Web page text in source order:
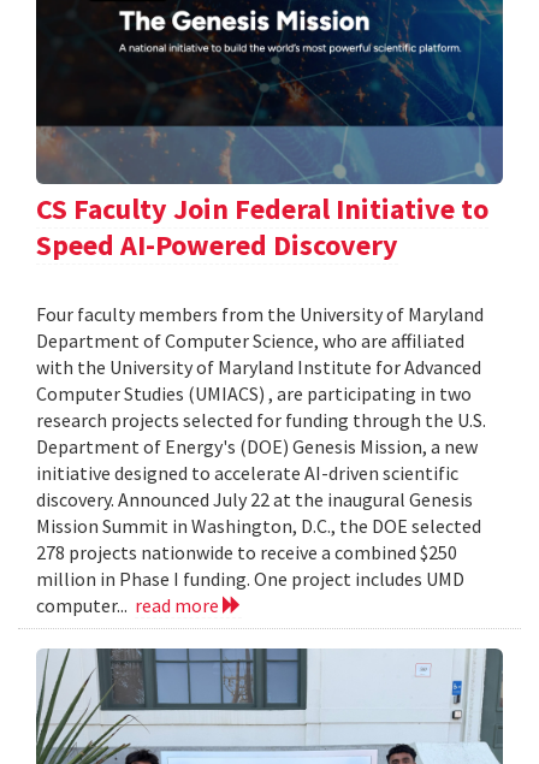
CS Faculty Join Federal Initiative to
Speed AI-Powered Discovery
Four faculty members from the University of Maryland
Department of Computer Science, who are affiliated
with the University of Maryland Institute for Advanced
Computer Studies (UMIACS) , are participating in two
research projects selected for funding through the U.S.
Department of Energy's (DOE) Genesis Mission, a new
initiative designed to accelerate AI-driven scientific
discovery. Announced July 22 at the inaugural Genesis
Mission Summit in Washington, D.C., the DOE selected
278 projects nationwide to receive a combined $250
million in Phase I funding. One project includes UMD
computer... read more